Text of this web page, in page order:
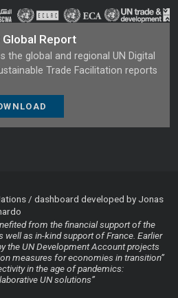
Global Report
the global and regional UN Digital
Trade Facilitation reports
/ dashboard developed by Jonas
from the financial support of the
well as in-kind support of France. Earlier
the UN Development Account projects
measures for economies in transition”
in the age of pandemics:
UN solutions”